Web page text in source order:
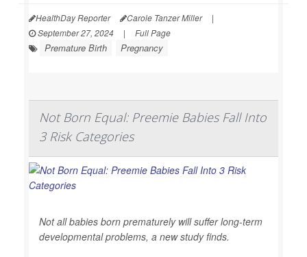
HealthDay Reporter Carole Tanzer Miller
|
September 27, 2024
| Full Page
Premature Birth Pregnancy
Not Born Equal: Preemie Babies Fall Into
3 Risk Categories
Not all babies born prematurely will suffer long-term
developmental problems, a new study finds.